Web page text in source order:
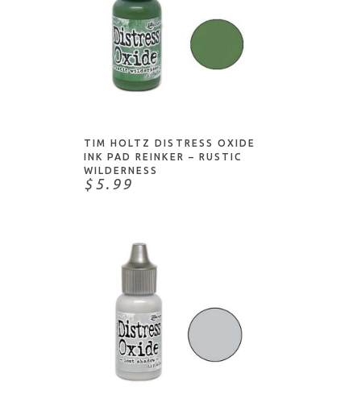
NOTIFY ME
TIM HOLTZ DISTRESS OXIDE
INK PAD REINKER – RUSTIC
WILDERNESS
$5.99
NOTIFY ME